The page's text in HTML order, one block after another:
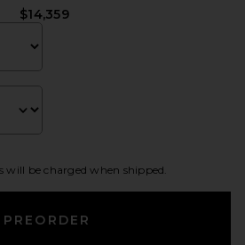
$14,359
will be charged when shipped.
PREORDER